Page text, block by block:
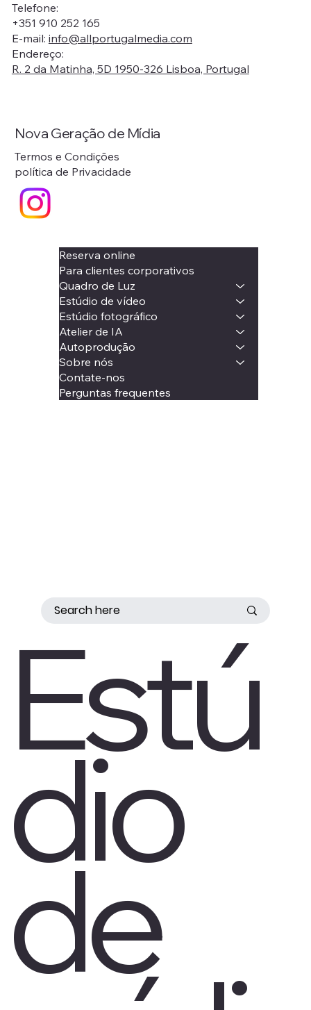
Telefone:
+351 910 252 165
E-mail: info@allportugalmedia.com
Endereço:
R. 2 da Matinha, 5D 1950-326 Lisboa, Portugal
Reserva online
Para clientes corporativos
Quadro de Luz
Estúdio de vídeo
Estúdio fotográfico
Atelier de IA
Autoprodução
Sobre nós
Contate-nos
Perguntas frequentes
Nova Geração de Mídia
Termos e Condições
política de Privacidade
Estú
dio
de